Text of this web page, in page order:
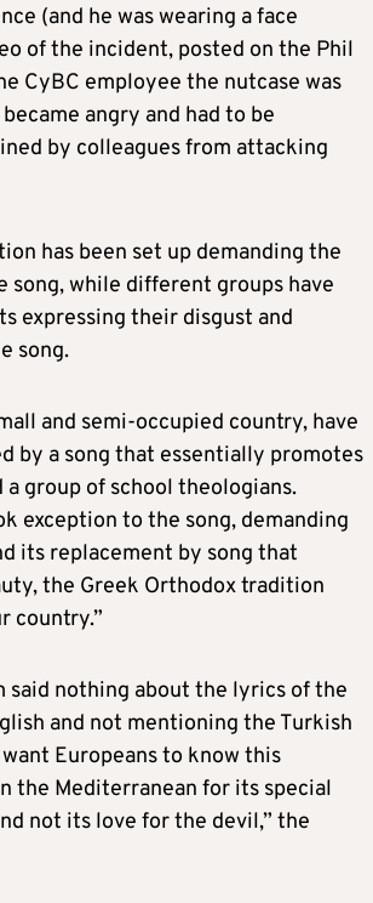
(and he was wearing a face
of the incident, posted on the Phil
CyBC employee the nutcase was
angry and had to be
by colleagues from attacking
has been set up demanding the
song, while different groups have
expressing their disgust and
song.
and semi-occupied country, have
by a song that essentially promotes
a group of school theologians.
exception to the song, demanding
its replacement by song that
the Greek Orthodox tradition
country.”
said nothing about the lyrics of the
and not mentioning the Turkish
Europeans to know this
the Mediterranean for its special
not its love for the devil,” the